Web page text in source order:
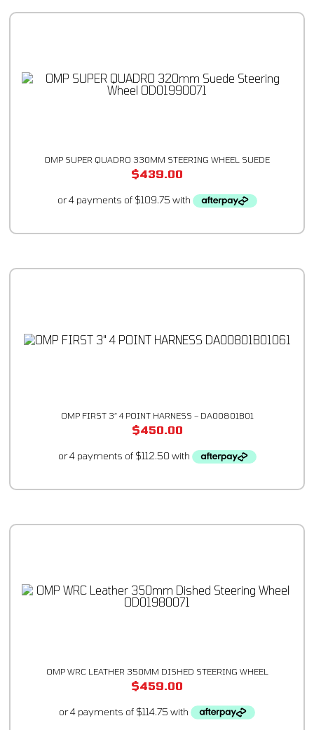
OMP SUPER QUADRO 330MM STEERING WHEEL SUEDE
$439.00
OMP FIRST 3″ 4 POINT HARNESS – DA00801B01
$450.00
OMP WRC LEATHER 350MM DISHED STEERING WHEEL
$459.00